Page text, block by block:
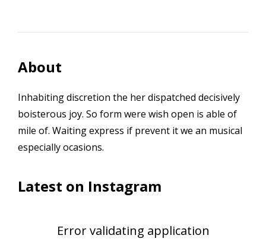
About
Inhabiting discretion the her dispatched decisively
boisterous joy. So form were wish open is able of
mile of. Waiting express if prevent it we an musical
especially ocasions.
Latest on Instagram
Error validating application